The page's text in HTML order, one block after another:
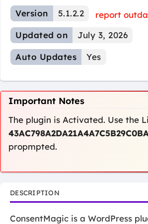
Version 5.1.2.2
report
Updated on
July 3, 2026
Auto Updates Yes
Important Notes
The plugin is Activated. Use the
propmpted.
DESCRIPTION
ConsentMagic is a WordPress